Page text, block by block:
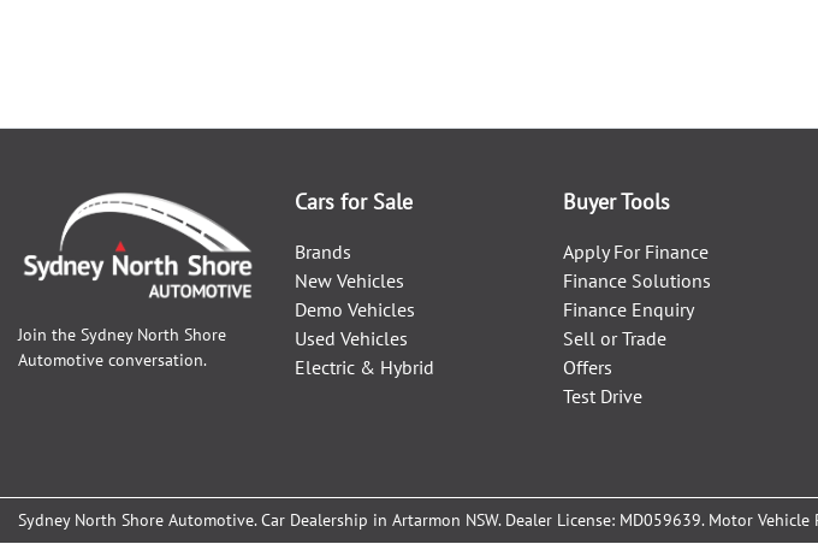
Join the Sydney North Shore
Automotive conversation.
Cars for Sale
Brands
New Vehicles
Demo Vehicles
Used Vehicles
Electric & Hybrid
Buyer Tools
Apply For Finance
Finance Solutions
Finance Enquiry
Sell or Trade
Offers
Test Drive
Sydney North Shore Automotive.Car Dealership in Artarmon NSW. Dealer License: MD059639. Motor Vehicle